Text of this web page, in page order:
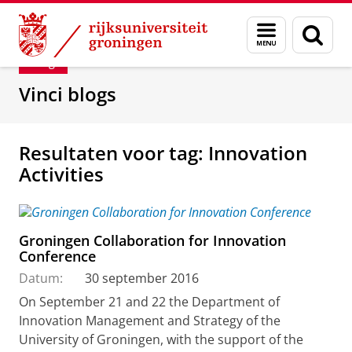
Skip
Content
Skip
Navigation
Menu
en
zoeken
Department of Innovation Management &
Blog
Vinci blogs
Resultaten voor tag: Innovation
Activities
Groningen Collaboration for Innovation
Conference
Datum:
30 september 2016
On September 21 and 22 the Department of
Innovation Management and Strategy of the
University of Groningen, with the support of the